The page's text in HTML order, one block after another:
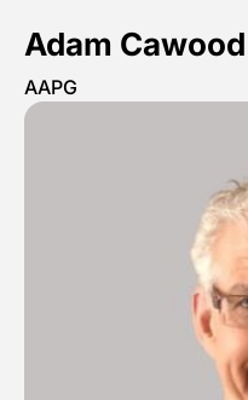
Adam Cawood
AAPG